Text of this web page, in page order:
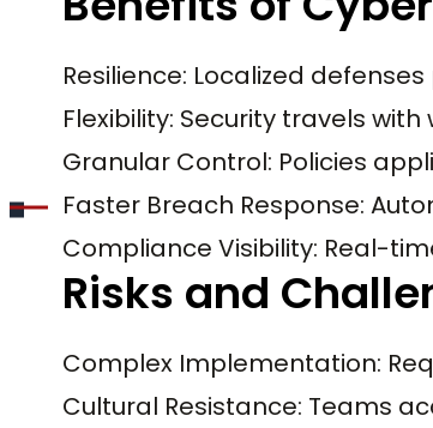
Resilience: Localized
Flexibility: Security travels
Granular Control: Policies
Faster Breach Response:
Compliance Visibility: Real-
Risks and
Complex Implementation:
Cultural Resistance: Teams